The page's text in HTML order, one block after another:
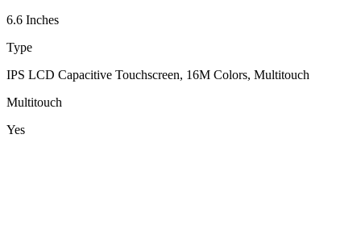
6.6 Inches
Type
IPS LCD Capacitive Touchscreen, 16M Colors, Multitouch
Multitouch
Yes